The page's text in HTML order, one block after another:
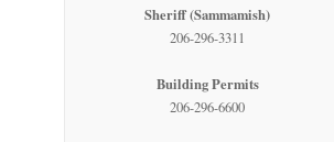
Sheriff (Sammamish)
206-296-3311
Building Permits
206-296-6600